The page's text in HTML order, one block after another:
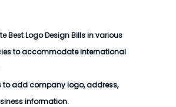
Best Logo Design Billsin various
to accommodate international
to add company logo, address,
information.